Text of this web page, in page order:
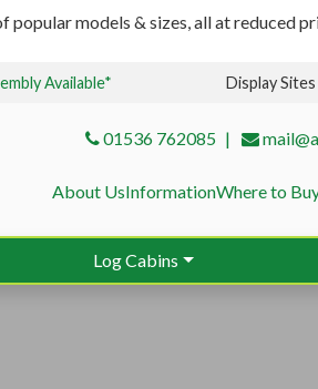
popular models & sizes, all at reduced
Available* Display Sites
01536 762085
About UsInformationWhere to
Log Cabins